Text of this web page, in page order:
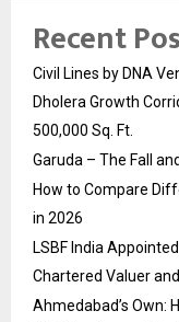
Recent
Civil Lines by DNA
Dholera Growth
500,000 Sq. Ft.
Garuda – The Fall
How to Compare
in 2026
LSBF India
Chartered Valuer
Ahmedabad’s Own: